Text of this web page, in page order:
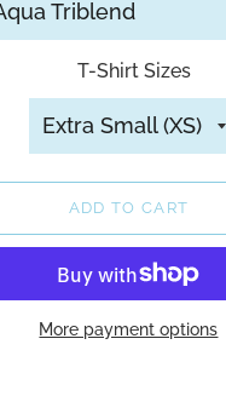
T-Shirt Sizes
ADD TO CART
More payment options